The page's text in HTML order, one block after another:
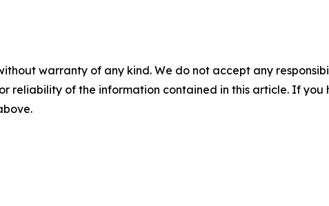
warranty of any kind. We do not accept any
reliability of the information contained in this article. If